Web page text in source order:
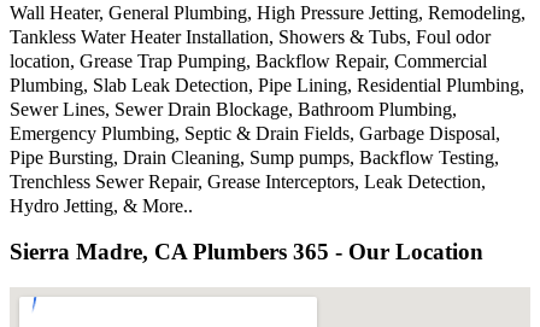
Wall Heater, General Plumbing, High Pressure Jetting, Remodeling,
Tankless Water Heater Installation, Showers & Tubs, Foul odor
location, Grease Trap Pumping, Backflow Repair, Commercial
Plumbing, Slab Leak Detection, Pipe Lining, Residential Plumbing,
Sewer Lines, Sewer Drain Blockage, Bathroom Plumbing,
Emergency Plumbing, Septic & Drain Fields, Garbage Disposal,
Pipe Bursting, Drain Cleaning, Sump pumps, Backflow Testing,
Trenchless Sewer Repair, Grease Interceptors, Leak Detection,
Hydro Jetting, & More..
Sierra Madre, CA Plumbers 365 - Our Location